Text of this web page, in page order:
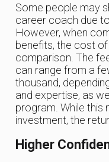
Some people may
career coach due
However, when
benefits, the cost
comparison. The
can range from a
thousand,
and expertise, as
program. While this
investment, the
Higher